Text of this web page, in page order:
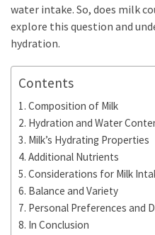
the
World
Tips
Pluggar
Inför
Prov
Where
water intake. So, does milk
explore this question and
hydration.
Contents
Composition of Milk
Hydration and Water
Milk’s Hydrating Properties
Additional Nutrients
Considerations for Milk
Balance and Variety
Personal Preferences and
In Conclusion